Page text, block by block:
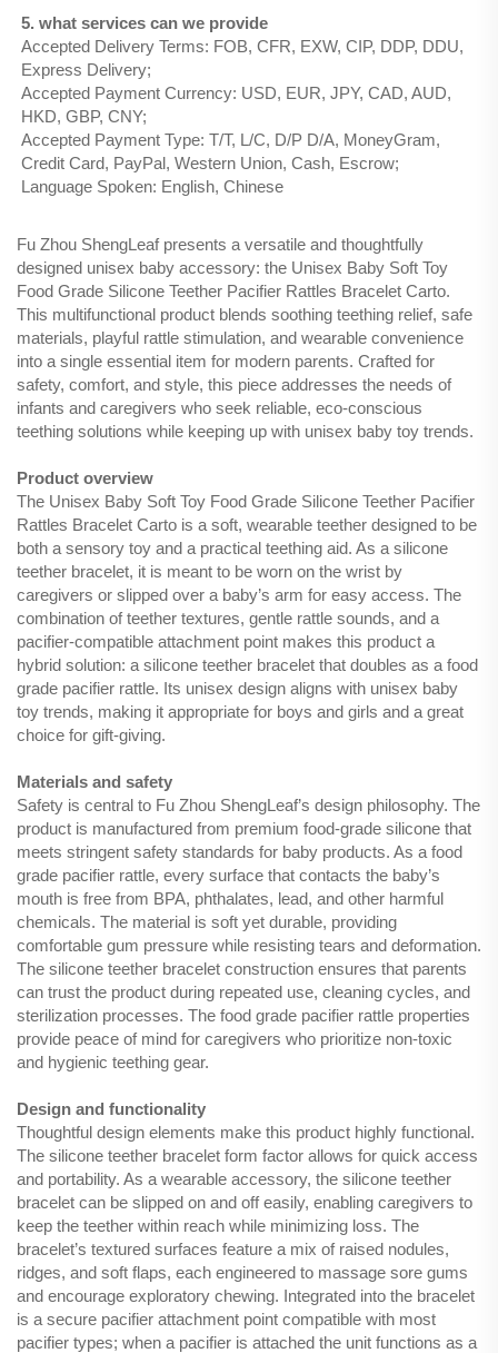
5. what services can we provide
Accepted Delivery Terms: FOB, CFR, EXW, CIP, DDP, DDU,
Express Delivery;
Accepted Payment Currency: USD, EUR, JPY, CAD, AUD,
HKD, GBP, CNY;
Accepted Payment Type: T/T, L/C, D/P D/A, MoneyGram,
Credit Card, PayPal, Western Union, Cash, Escrow;
Language Spoken: English, Chinese
Fu Zhou ShengLeaf presents a versatile and thoughtfully
designed unisex baby accessory: the Unisex Baby Soft Toy
Food Grade Silicone Teether Pacifier Rattles Bracelet Carto.
This multifunctional product blends soothing teething relief, safe
materials, playful rattle stimulation, and wearable convenience
into a single essential item for modern parents. Crafted for
safety, comfort, and style, this piece addresses the needs of
infants and caregivers who seek reliable, eco-conscious
teething solutions while keeping up with unisex baby toy trends.
Product overview
The Unisex Baby Soft Toy Food Grade Silicone Teether Pacifier
Rattles Bracelet Carto is a soft, wearable teether designed to be
both a sensory toy and a practical teething aid. As a silicone
teether bracelet, it is meant to be worn on the wrist by
caregivers or slipped over a baby’s arm for easy access. The
combination of teether textures, gentle rattle sounds, and a
pacifier-compatible attachment point makes this product a
hybrid solution: a silicone teether bracelet that doubles as a food
grade pacifier rattle. Its unisex design aligns with unisex baby
toy trends, making it appropriate for boys and girls and a great
choice for gift-giving.
Materials and safety
Safety is central to Fu Zhou ShengLeaf’s design philosophy. The
product is manufactured from premium food-grade silicone that
meets stringent safety standards for baby products. As a food
grade pacifier rattle, every surface that contacts the baby’s
mouth is free from BPA, phthalates, lead, and other harmful
chemicals. The material is soft yet durable, providing
comfortable gum pressure while resisting tears and deformation.
The silicone teether bracelet construction ensures that parents
can trust the product during repeated use, cleaning cycles, and
sterilization processes. The food grade pacifier rattle properties
provide peace of mind for caregivers who prioritize non-toxic
and hygienic teething gear.
Design and functionality
Thoughtful design elements make this product highly functional.
The silicone teether bracelet form factor allows for quick access
and portability. As a wearable accessory, the silicone teether
bracelet can be slipped on and off easily, enabling caregivers to
keep the teether within reach while minimizing loss. The
bracelet’s textured surfaces feature a mix of raised nodules,
ridges, and soft flaps, each engineered to massage sore gums
and encourage exploratory chewing. Integrated into the bracelet
is a secure pacifier attachment point compatible with most
pacifier types; when a pacifier is attached the unit functions as a